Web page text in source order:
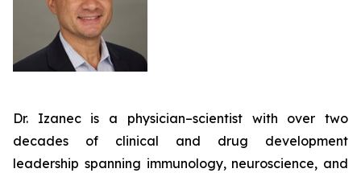
Dr. Izanec is a physician–scientist with over two
decades of clinical and drug development
leadership spanning immunology, neuroscience, and